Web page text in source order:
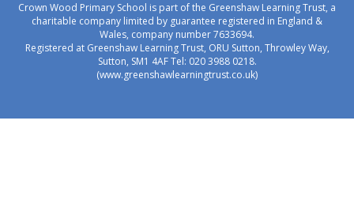
Crown Wood Primary School is part of the Greenshaw Learning Trust, a
charitable company limited by guarantee registered in England &
Wales, company number 7633694.
Registered at Greenshaw Learning Trust, ORU Sutton, Throwley Way,
Sutton, SM1 4AF Tel: 020 3988 0218.
(www.greenshawlearningtrust.co.uk)